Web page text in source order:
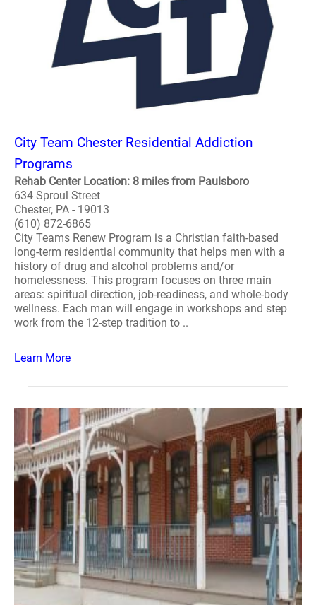
City Team Chester Residential Addiction
Programs
Rehab Center Location: 8 miles from Paulsboro
634 Sproul Street
Chester, PA - 19013
(610) 872-6865
City Teams Renew Program is a Christian faith-based
long-term residential community that helps men with a
history of drug and alcohol problems and/or
homelessness. This program focuses on three main
areas: spiritual direction, job-readiness, and whole-body
wellness. Each man will engage in workshops and step
work from the 12-step tradition to ..
Learn More